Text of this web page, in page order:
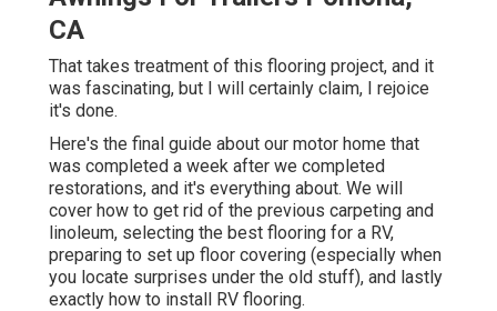
CA
That takes treatment of this flooring project, and it
was fascinating, but I will certainly claim, I rejoice
it's done.
Here's the final guide about our motor home that
was completed a week after we completed
restorations, and it's everything about. We will
cover how to get rid of the previous carpeting and
linoleum, selecting the best flooring for a RV,
preparing to set up floor covering (especially when
you locate surprises under the old stuff), and lastly
exactly how to install RV flooring.